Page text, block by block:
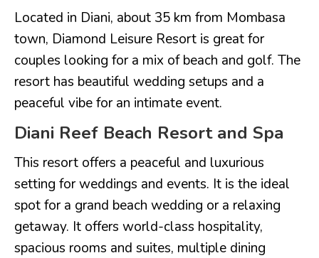
Located in Diani, about 35 km from Mombasa
town, Diamond Leisure Resort is great for
couples looking for a mix of beach and golf. The
resort has beautiful wedding setups and a
peaceful vibe for an intimate event.
Diani Reef Beach Resort and Spa
This resort offers a peaceful and luxurious
setting for weddings and events. It is the ideal
spot for a grand beach wedding or a relaxing
getaway. It offers world-class hospitality,
spacious rooms and suites, multiple dining